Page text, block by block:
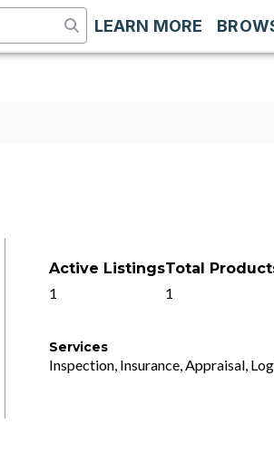
LEARN MORE
Active Listings
1
Total
1
Services
Inspection, Insurance, Appraisal,